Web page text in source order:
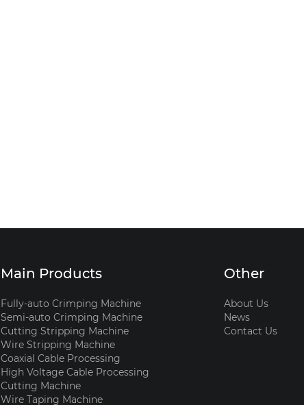
Main Products
Fully-auto Crimping Machine
Semi-auto Crimping Machine
Cutting Stripping Machine
Wire Stripping Machine
Coaxial Cable Processing
High Voltage Cable Processing
Cutting Machine
Wire Taping Machine
Other
About Us
News
Contact Us